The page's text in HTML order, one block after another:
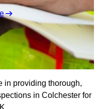
in providing thorough,
in Colchester for